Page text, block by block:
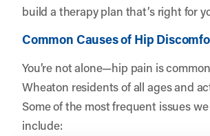
build a therapy plan that’s right for
Common Causes of Hip
You’re not alone—hip pain is
Wheaton residents of all ages and
Some of the most frequent issues
include: